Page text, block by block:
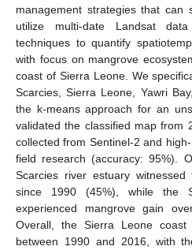
management strategies that can
utilize multi-date Landsat
techniques to quantify
with focus on mangrove
coast of Sierra Leone. We
Scarcies, Sierra Leone, Yawri
the k-means approach for an
validated the classified map from
collected from Sentinel-2 and
field research (accuracy: 95%).
Scarcies river estuary
since 1990 (45%), while the
experienced mangrove gain
Overall, the Sierra Leone
between 1990 and 2016, with